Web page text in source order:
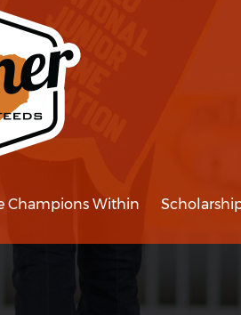
Champions Within